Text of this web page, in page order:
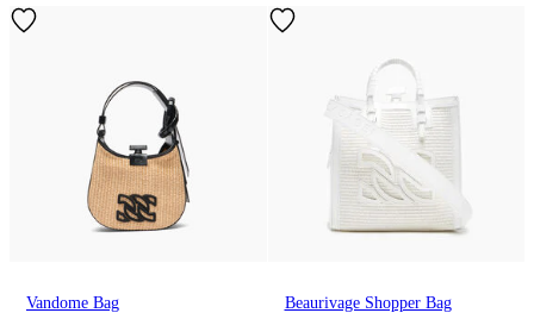
Vandome Bag
Beaurivage Shopper Bag